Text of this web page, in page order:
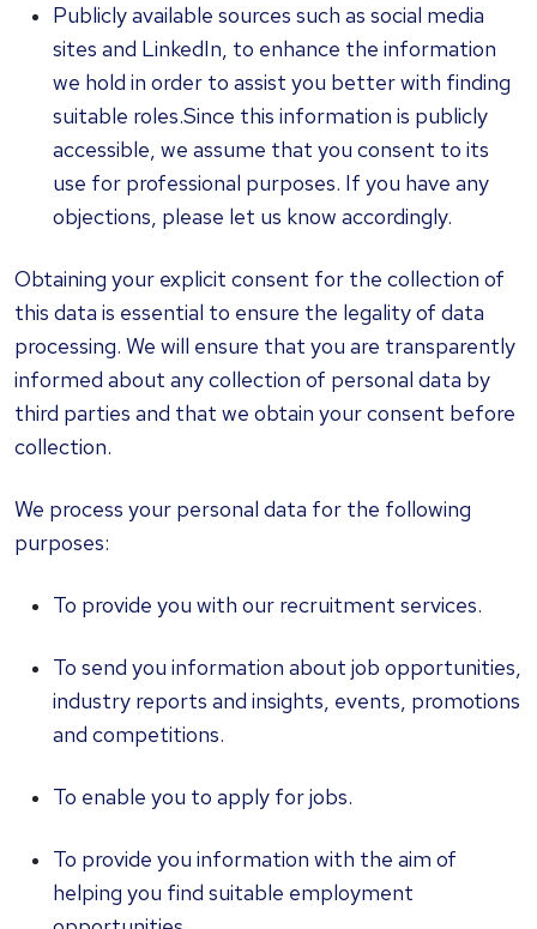
Publicly available sources such as social media
sites and LinkedIn, to enhance the information
we hold in order to assist you better with finding
suitable roles.Since this information is publicly
accessible, we assume that you consent to its
use for professional purposes. If you have any
objections, please let us know accordingly.
Obtaining your explicit consent for the collection of
this data is essential to ensure the legality of data
processing. We will ensure that you are transparently
informed about any collection of personal data by
third parties and that we obtain your consent before
collection.
We process your personal data for the following
purposes:
To provide you with our recruitment services.
To send you information about job opportunities,
industry reports and insights, events, promotions
and competitions.
To enable you to apply for jobs.
To provide you information with the aim of
helping you find suitable employment